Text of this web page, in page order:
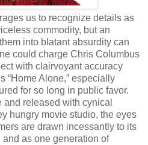
us to recognize details as
commodity, but an
into blatant absurdity can
could charge Chris Columbus
with clairvoyant accuracy
“Home Alone,” especially
for so long in public favor.
released with cynical
hungry movie studio, the eyes
are drawn incessantly to its
as one generation of